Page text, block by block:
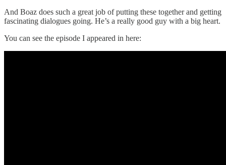
And Boaz does such a great job of putting these together and getting
fascinating dialogues going. He’s a really good guy with a big heart.
You can see the episode I appeared in here: